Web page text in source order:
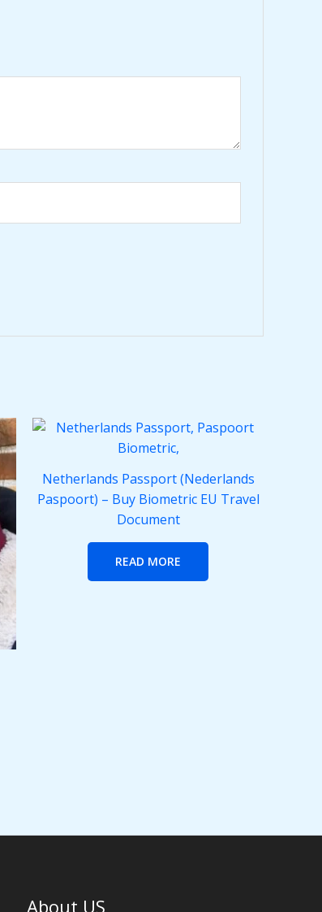
Netherlands Passport (Nederlands
Paspoort) – Buy Biometric EU Travel
Document
READ MORE
About US